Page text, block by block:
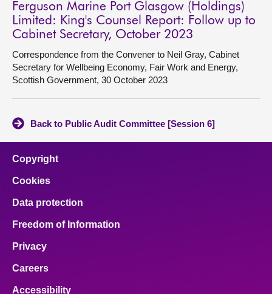
Ferguson Marine Port Glasgow (Holdings)
Limited: King's Counsel Report: Follow up to
Cabinet Secretary, October 2023
Correspondence from the Convener to Neil Gray, Cabinet
Secretary for Wellbeing Economy, Fair Work and Energy,
Scottish Government, 30 October 2023
Back to Public Audit Committee [Session 6]
Copyright
Cookies
Data protection
Freedom of Information
Privacy
Careers
Accessibility